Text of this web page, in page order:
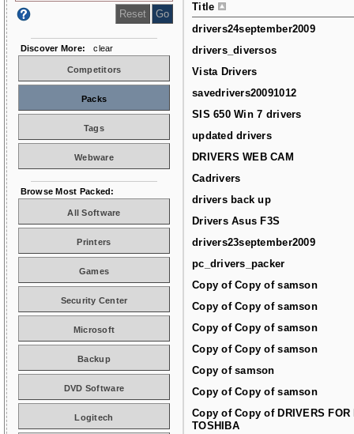
Title
drivers24september2009
drivers_diversos
Vista Drivers
savedrivers20091012
SIS 650 Win 7 drivers
updated drivers
DRIVERS WEB CAM
Cadrivers
drivers back up
Drivers Asus F3S
drivers23september2009
pc_drivers_packer
Copy of Copy of samson
Copy of Copy of samson
Copy of Copy of samson
Copy of Copy of samson
Copy of samson
Copy of Copy of samson
Copy of Copy of DRIVERS FOR
TOSHIBA
Discover More: clear
Competitors
Packs
Tags
Webware
Browse Most Packed:
All Software
Printers
Games
Security Center
Microsoft
Backup
DVD Software
Logitech